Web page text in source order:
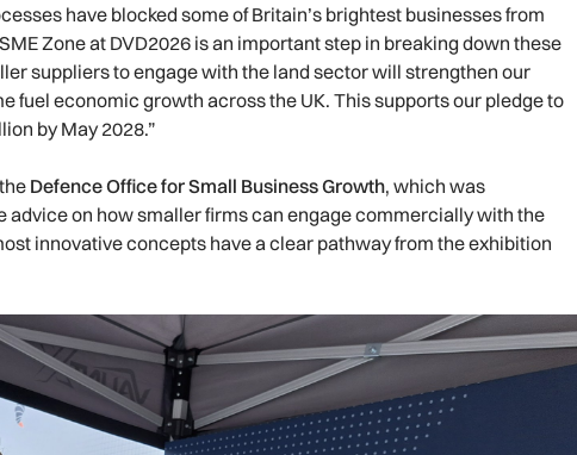
have blocked some of Britain’s brightest businesses from
Zone at DVD2026 is an important step in breaking down these
suppliers to engage with the land sector will strengthen our
fuel economic growth across the UK. This supports our pledge to
by May 2028.”
Defence Office for Small Business Growth, which was
advice on how smaller firms can engage commercially with the
innovative concepts have a clear pathway from the exhibition